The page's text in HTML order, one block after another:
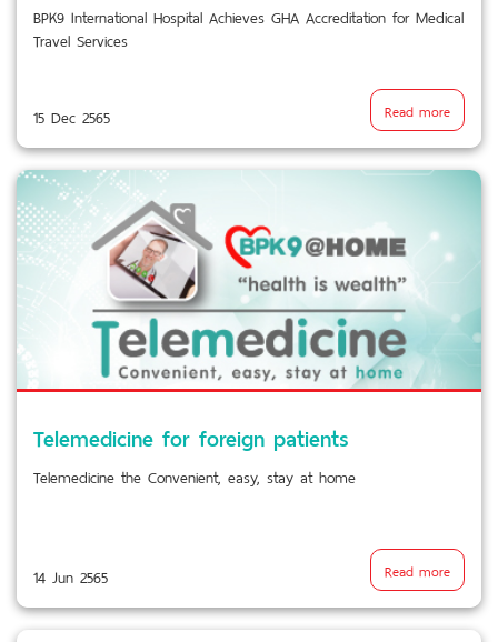
BPK9 International Hospital Achieves GHA Accreditation for Medical
Travel Services
15 Dec 2565 Read more
Telemedicine for foreign patients
Telemedicine the Convenient, easy, stay at home
14 Jun 2565 Read more